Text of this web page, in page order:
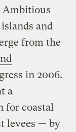
Ambitious
and
from the
in 2006.
a
for coastal
levees — by